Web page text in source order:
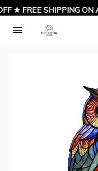
★ FREE SHIPPING ON